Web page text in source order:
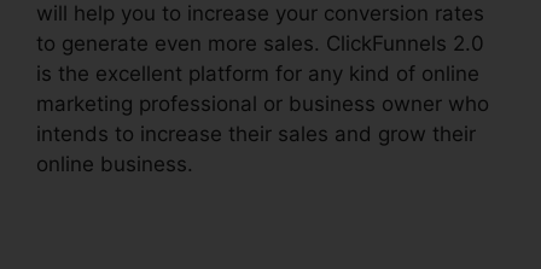
will help you to increase your conversion rates
to generate even more sales. ClickFunnels 2.0
is the excellent platform for any kind of online
marketing professional or business owner who
intends to increase their sales and grow their
online business.